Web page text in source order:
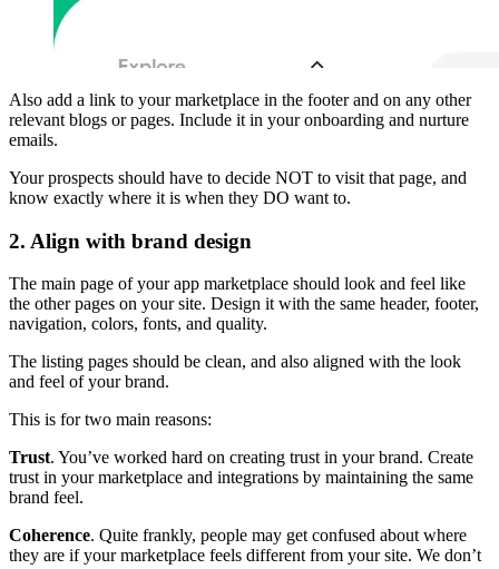
Also add a link to your marketplace in the footer and on any other
relevant blogs or pages. Include it in your onboarding and nurture
emails.
Your prospects should have to decide NOT to visit that page, and
know exactly where it is when they DO want to.
2. Align with brand design
The main page of your app marketplace should look and feel like
the other pages on your site. Design it with the same header, footer,
navigation, colors, fonts, and quality.
The listing pages should be clean, and also aligned with the look
and feel of your brand.
This is for two main reasons:
Trust. You’ve worked hard on creating trust in your brand. Create
trust in your marketplace and integrations by maintaining the same
brand feel.
Coherence. Quite frankly, people may get confused about where
they are if your marketplace feels different from your site. We don’t